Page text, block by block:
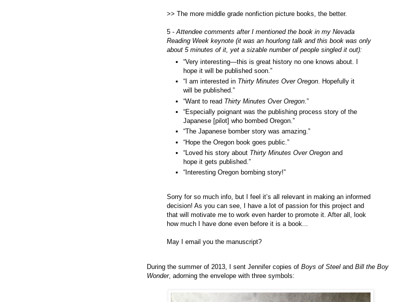
>> The more middle grade nonfiction picture books, the better.
5 - Attendee comments after I mentioned the book in my Nevada
Reading Week keynote (it was an hourlong talk and this book was only
about 5 minutes of it, yet a sizable number of people singled it out):
“Very interesting—this is great history no one knows about. I
hope it will be published soon.”
“I am interested in Thirty Minutes Over Oregon. Hopefully it
will be published.”
“Want to read Thirty Minutes Over Oregon .”
“Especially poignant was the publishing process story of the
Japanese [pilot] who bombed Oregon.”
“The Japanese bomber story was amazing.”
“Hope the Oregon book goes public.”
“Loved his story about Thirty Minutes Over Oregon and
hope it gets published.”
“Interesting Oregon bombing story!”
Sorry for so much info, but I feel it’s all relevant in making an informed
decision! As you can see, I have a lot of passion for this project and
that will motivate me to work even harder to promote it. After all, look
how much I have done even before it is a book...
May I email you the manuscript?
During the summer of 2013, I sent Jennifer copies of Boys of Steel and Bill the Boy
Wonder, adorning the envelope with three symbols: